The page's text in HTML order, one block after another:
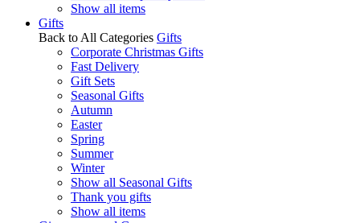
Show all items
Gifts
Back to All Categories Gifts
Corporate Christmas Gifts
Fast Delivery
Gift Sets
Seasonal Gifts
Autumn
Easter
Spring
Summer
Winter
Show all Seasonal Gifts
Thank you gifts
Show all items